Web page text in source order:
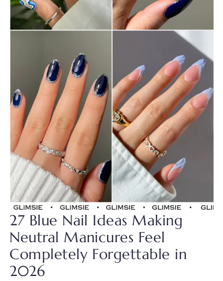
27 Blue Nail Ideas Making
Neutral Manicures Feel
Completely Forgettable in
2026